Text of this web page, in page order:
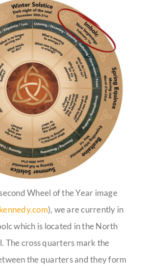
Wheel of the Year image
), we are currently in
which is located in the North
The cross quarters mark the
the quarters and they form